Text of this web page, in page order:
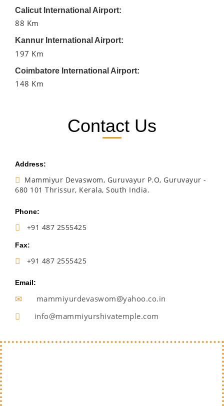
Calicut International Airport:
88 Km
Kannur International Airport:
197 Km
Coimbatore International Airport:
148 Km
Contact Us
Address:
Mammiyur Devaswom, Guruvayur P.O, Guruvayur -
680 101 Thrissur, Kerala, South India.
Phone:
+91 487 2555425
Fax:
+91 487 2555425
Email:
mammiyurdevaswom@yahoo.co.in
info@mammiyurshivatemple.com